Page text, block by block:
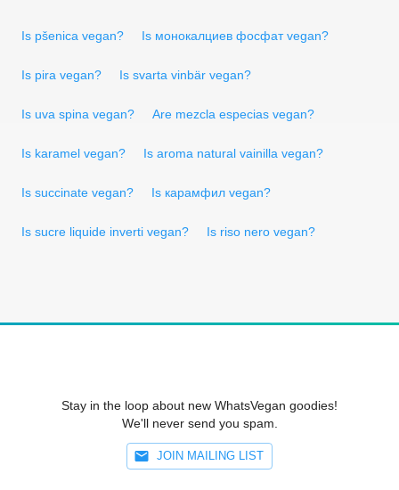
Is pšenica vegan? Is монокалциев фосфат vegan?
Is pira vegan? Is svarta vinbär vegan?
Is uva spina vegan? Are mezcla especias vegan?
Is karamel vegan? Is aroma natural vainilla vegan?
Is succinate vegan? Is карамфил vegan?
Is sucre liquide inverti vegan? Is riso nero vegan?
Stay in the loop about new WhatsVegan goodies!
We'll never send you spam.
JOIN MAILING LIST